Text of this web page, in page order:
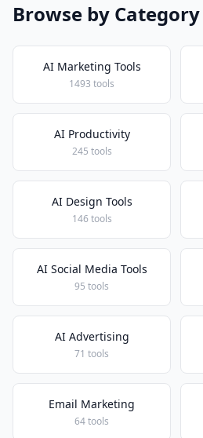
Browse by Category
AI Marketing Tools
1493 tools
AI Productivity
245 tools
AI Design Tools
146 tools
AI Social Media Tools
95 tools
AI Advertising
71 tools
Email Marketing
64 tools